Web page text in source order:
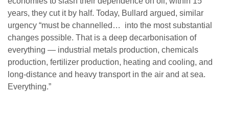
years, they cut it by half. Today, Bullard argued, similar
urgency “must be channelled… into the most substantial
changes possible. That is a deep decarbonisation of
everything — industrial metals production, chemicals
production, fertilizer production, heating and cooling, and
long-distance and heavy transport in the air and at sea.
Everything.”